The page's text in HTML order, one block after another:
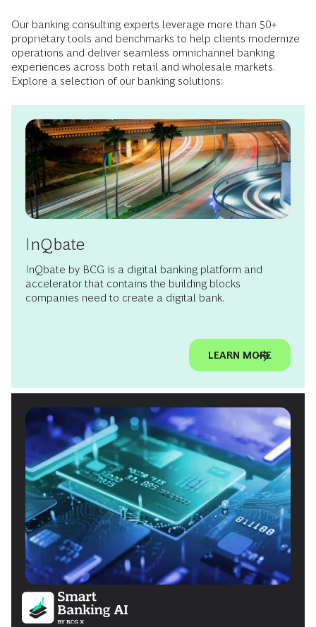
Our banking consulting experts leverage more than 50+
proprietary tools and benchmarks to help clients modernize
operations and deliver seamless omnichannel banking
experiences across both retail and wholesale markets.
Explore a selection of our banking solutions:
InQbate
InQbate by BCG is a digital banking platform and
accelerator that contains the building blocks
companies need to create a digital bank.
LEARN MORE